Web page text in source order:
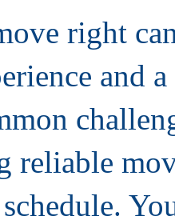
right
and
reliable